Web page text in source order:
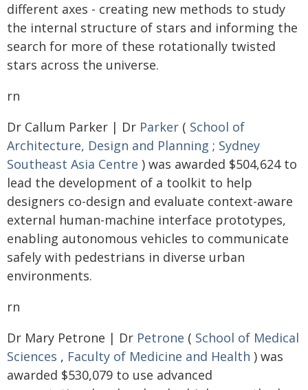
different axes - creating new methods to study
the internal structure of stars and informing the
search for more of these rotationally twisted
stars across the universe.
rn
Dr Callum Parker | Dr Parker ( School of
Architecture, Design and Planning ; Sydney
Southeast Asia Centre ) was awarded $504,624 to
lead the development of a toolkit to help
designers co-design and evaluate context-aware
external human-machine interface prototypes,
enabling autonomous vehicles to communicate
safely with pedestrians in diverse urban
environments.
rn
Dr Mary Petrone | Dr Petrone ( School of Medical
Sciences , Faculty of Medicine and Health ) was
awarded $530,079 to use advanced